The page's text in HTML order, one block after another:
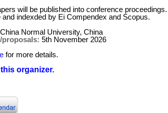
will be published into conference
indexded by Ei Compendex and Scopus.
Normal University, China
proposals: 5th November 2026
for more details.
organizer.